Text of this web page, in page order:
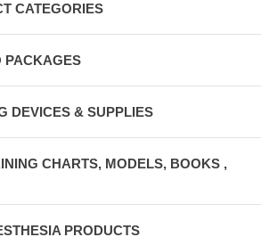
CATEGORIES
PACKAGES
DEVICES & SUPPLIES
CHARTS, MODELS, BOOKS ,
PRODUCTS